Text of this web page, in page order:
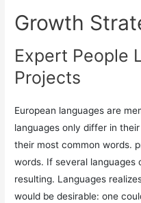
Growth
Expert People
Projects
European languages are
languages only differ in
their most common words.
words. If several languages
resulting. Languages
would be desirable: one